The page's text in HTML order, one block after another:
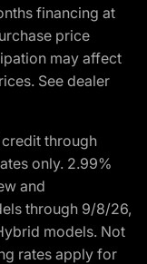
financing at
price
may affect
See dealer
through
only. 2.99%
and
through 9/8/26,
models. Not
rates apply for